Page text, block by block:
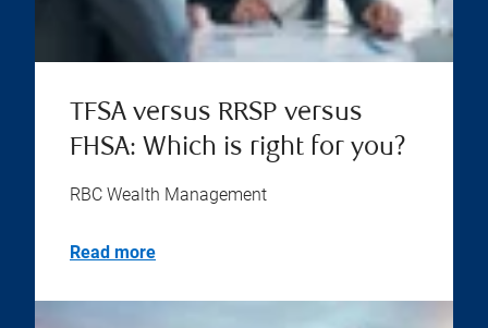
TFSA versus RRSP versus
FHSA: Which is right for you?
RBC Wealth Management
Read more